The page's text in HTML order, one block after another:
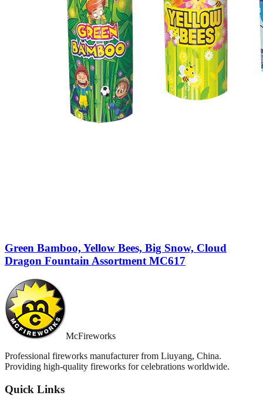
Green Bamboo, Yellow Bees, Big Snow, Cloud
Dragon Fountain Assortment MC617
McFireworks
Professional fireworks manufacturer from Liuyang, China.
Providing high-quality fireworks for celebrations worldwide.
Quick Links